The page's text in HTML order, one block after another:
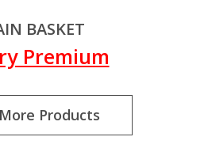
BASKET
Premium
Products